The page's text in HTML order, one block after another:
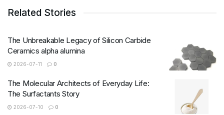
Related Stories
The Unbreakable Legacy of Silicon Carbide
Ceramics alpha alumina
2026-07-11 0
The Molecular Architects of Everyday Life:
The Surfactants Story
2026-07-10 0